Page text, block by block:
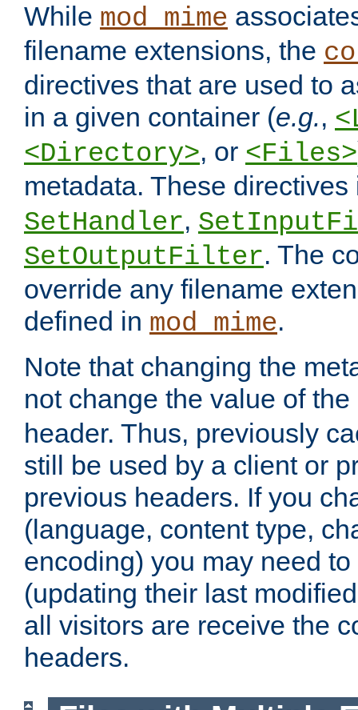
While mod_mime
filename extensions, the
directives that are used to
in a given container (e.g.,
<Directory>, or <Files>
metadata. These
SetHandler,
SetOutputFilter. The
override any filename
defined in mod_mime.
Note that changing the
not change the value of the
header. Thus, previously
still be used by a client or
previous headers. If you
(language, content type,
encoding) you may need
(updating their last
all visitors are receive the
headers.